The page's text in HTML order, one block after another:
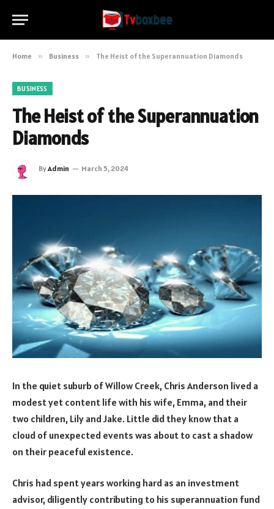
Home » Business » The Heist of the Superannuation Diamonds
BUSINESS
The Heist of the Superannuation
Diamonds
ByAdmin March 5, 2024
In the quiet suburb of Willow Creek, Chris Anderson lived a
modest yet content life with his wife, Emma, and their
two children, Lily and Jake. Little did they know that a
cloud of unexpected events was about to cast a shadow
on their peaceful existence.
Chris had spent years working hard as an investment
advisor, diligently contributing to his superannuation fund